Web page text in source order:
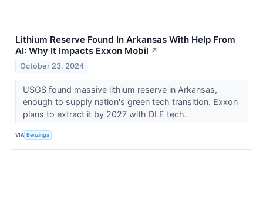
Lithium Reserve Found In Arkansas With Help From
AI: Why It Impacts Exxon Mobil ↗
October 23, 2024
USGS found massive lithium reserve in Arkansas,
enough to supply nation's green tech transition. Exxon
plans to extract it by 2027 with DLE tech.
VIA Benzinga